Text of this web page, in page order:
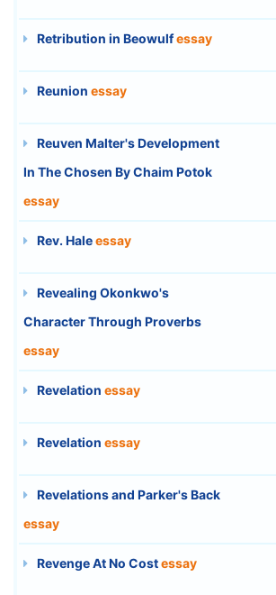
Retribution in Beowulfessay
Reunion essay
Reuven Malter's Development
In The Chosen By Chaim Potok
essay
Rev. Haleessay
Revealing Okonkwo's
Character Through Proverbs
essay
Revelation essay
Revelation essay
Revelations and Parker's Back
essay
Revenge At No Costessay